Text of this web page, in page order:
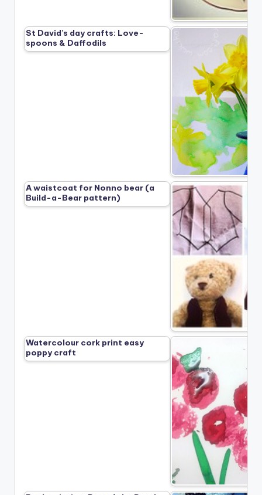
St David’s day crafts: Love-
spoons & Daffodils
A waistcoat for Nonno bear (a
Build-a-Bear pattern)
Watercolour cork print easy
poppy craft